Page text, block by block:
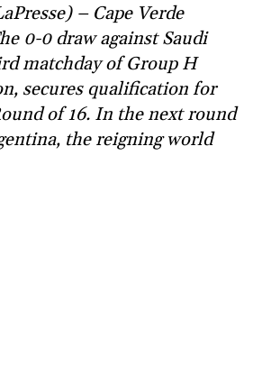
– Cape Verde
0-0 draw against Saudi
matchday of Group H
secures qualification for
of 16. In the next round
the reigning world